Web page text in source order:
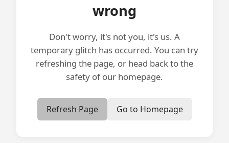
wrong
Don't worry, it's not you, it's us. A
temporary glitch has occurred. You can try
refreshing the page, or head back to the
safety of our homepage.
Refresh Page Go to Homepage